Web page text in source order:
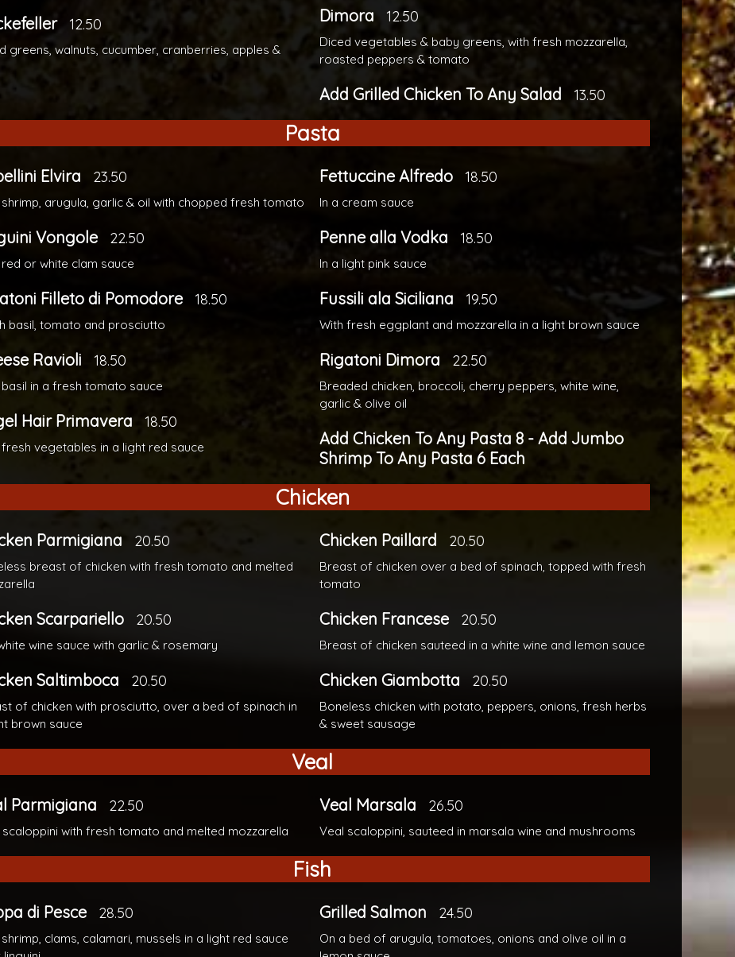
12.50
greens, walnuts, cucumber, cranberries, apples &
Dimora 12.50
Diced vegetables & baby greens, with fresh mozzarella,
roasted peppers & tomato
Add Grilled Chicken To Any Salad 13.50
Pasta
Elvira 23.50
shrimp, arugula, garlic & oil with chopped fresh tomato
Vongole 22.50
or white clam sauce
Filleto di Pomodore 18.50
basil, tomato and prosciutto
Ravioli 18.50
basil in a fresh tomato sauce
Hair Primavera 18.50
fresh vegetables in a light red sauce
Fettuccine Alfredo 18.50
In a cream sauce
Penne alla Vodka 18.50
In a light pink sauce
Fussili ala Siciliana 19.50
With fresh eggplant and mozzarella in a light brown sauce
Rigatoni Dimora 22.50
Breaded chicken, broccoli, cherry peppers, white wine,
garlic & olive oil
Add Chicken To Any Pasta 8 - Add Jumbo
Shrimp To Any Pasta 6 Each
Chicken
Parmigiana 20.50
breast of chicken with fresh tomato and melted
Scarpariello 20.50
wine sauce with garlic & rosemary
Saltimboca 20.50
of chicken with prosciutto, over a bed of spinach in
brown sauce
Chicken Paillard 20.50
Breast of chicken over a bed of spinach, topped with fresh
tomato
Chicken Francese 20.50
Breast of chicken sauteed in a white wine and lemon sauce
Chicken Giambotta 20.50
Boneless chicken with potato, peppers, onions, fresh herbs
& sweet sausage
Veal
Parmigiana 22.50
scaloppini with fresh tomato and melted mozzarella
Veal Marsala 26.50
Veal scaloppini, sauteed in marsala wine and mushrooms
Fish
di Pesce 28.50
clams, calamari, mussels in a light red sauce
Grilled Salmon 24.50
On a bed of arugula, tomatoes, onions and olive oil in a